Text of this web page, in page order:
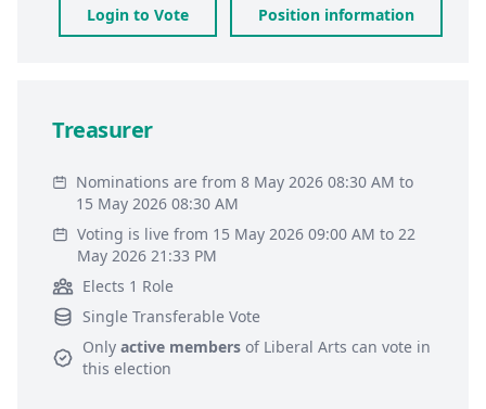
Login to Vote Position information
Treasurer
Nominations are from 8 May 2026 08:30 AM to
15 May 2026 08:30 AM
Voting is live from 15 May 2026 09:00 AM to 22
May 2026 21:33 PM
Elects 1 Role
Single Transferable Vote
Only active members of Liberal Arts can vote in
this election